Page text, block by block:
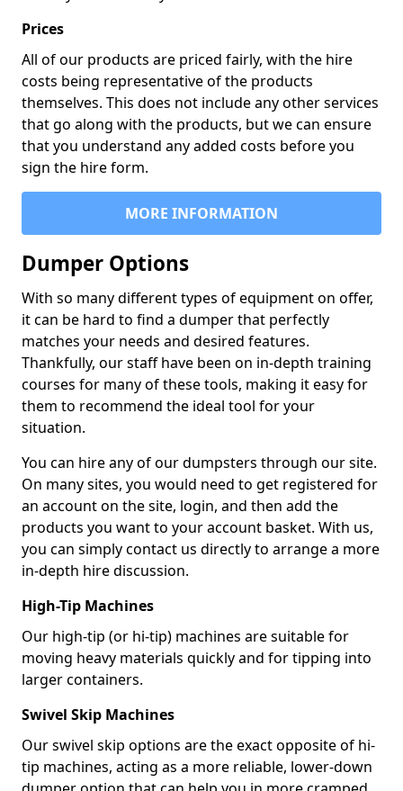
Prices
All of our products are priced fairly, with the hire
costs being representative of the products
themselves. This does not include any other services
that go along with the products, but we can ensure
that you understand any added costs before you
sign the hire form.
MORE INFORMATION
Dumper Options
With so many different types of equipment on offer,
it can be hard to find a dumper that perfectly
matches your needs and desired features.
Thankfully, our staff have been on in-depth training
courses for many of these tools, making it easy for
them to recommend the ideal tool for your
situation.
You can hire any of our dumpsters through our site.
On many sites, you would need to get registered for
an account on the site, login, and then add the
products you want to your account basket. With us,
you can simply contact us directly to arrange a more
in-depth hire discussion.
High-Tip Machines
Our high-tip (or hi-tip) machines are suitable for
moving heavy materials quickly and for tipping into
larger containers.
Swivel Skip Machines
Our swivel skip options are the exact opposite of hi-
tip machines, acting as a more reliable, lower-down